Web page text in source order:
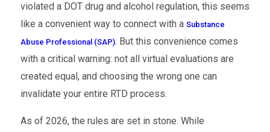
violated a DOT drug and alcohol regulation, this seems
like a convenient way to connect with a Substance
Abuse Professional (SAP). But this convenience comes
with a critical warning: not all virtual evaluations are
created equal, and choosing the wrong one can
invalidate your entire RTD process.
As of 2026, the rules are set in stone. While